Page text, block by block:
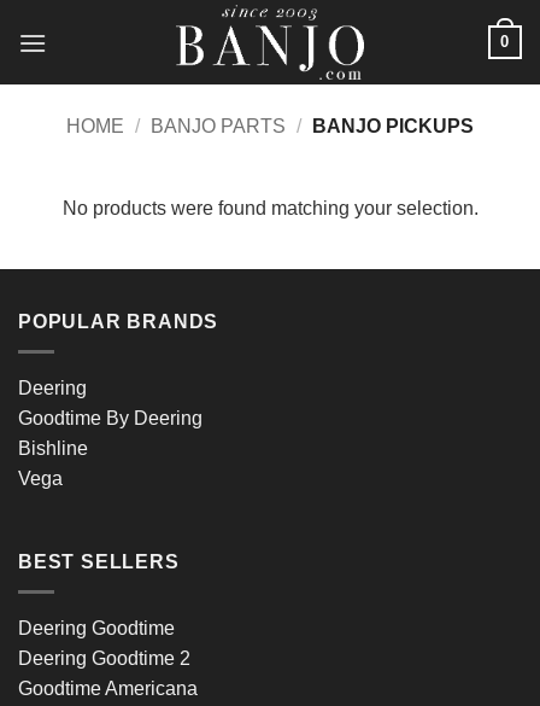
0
HOME / BANJO PARTS / BANJO PICKUPS
No products were found matching your selection.
POPULAR BRANDS
Deering
Goodtime By Deering
Bishline
Vega
BEST SELLERS
Deering Goodtime
Deering Goodtime 2
Goodtime Americana